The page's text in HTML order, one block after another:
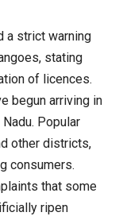
a strict warning
stating
of licences.
begun arriving in
Popular
other districts,
consumers.
that some
ripen